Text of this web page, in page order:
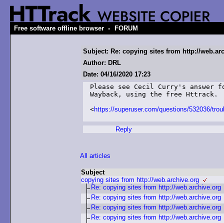
Free software offline browser - FORUM
Subject: Re: copying sites from http://
Author: DRL
Date: 04/16/2020 17:23
Please see Cecil Curry's answer
Wayback, using the free Httrack.
<https://superuser.com/questions/532036/
Reply
All articles
Subject
copying sites from http://web.archive.org
Re: copying sites from http://web.archive.org
Re: copying sites from http://web.archive.org
Re: copying sites from http://web.archive.org
Re: copying sites from http://web.archive.org